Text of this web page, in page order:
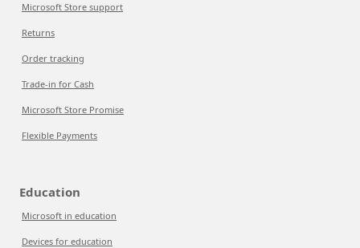
Microsoft Store support
Returns
Order tracking
Trade-in for Cash
Microsoft Store Promise
Flexible Payments
Education
Microsoft in education
Devices for education